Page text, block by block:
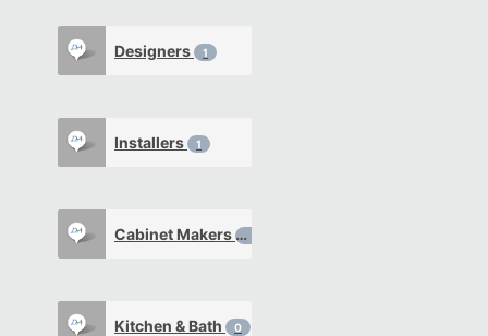
Designers 1
Installers 1
Cabinet Makers0
Kitchen & Bath 0